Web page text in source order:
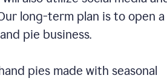
long-term plan is to open a
pie business.
pies made with seasonal